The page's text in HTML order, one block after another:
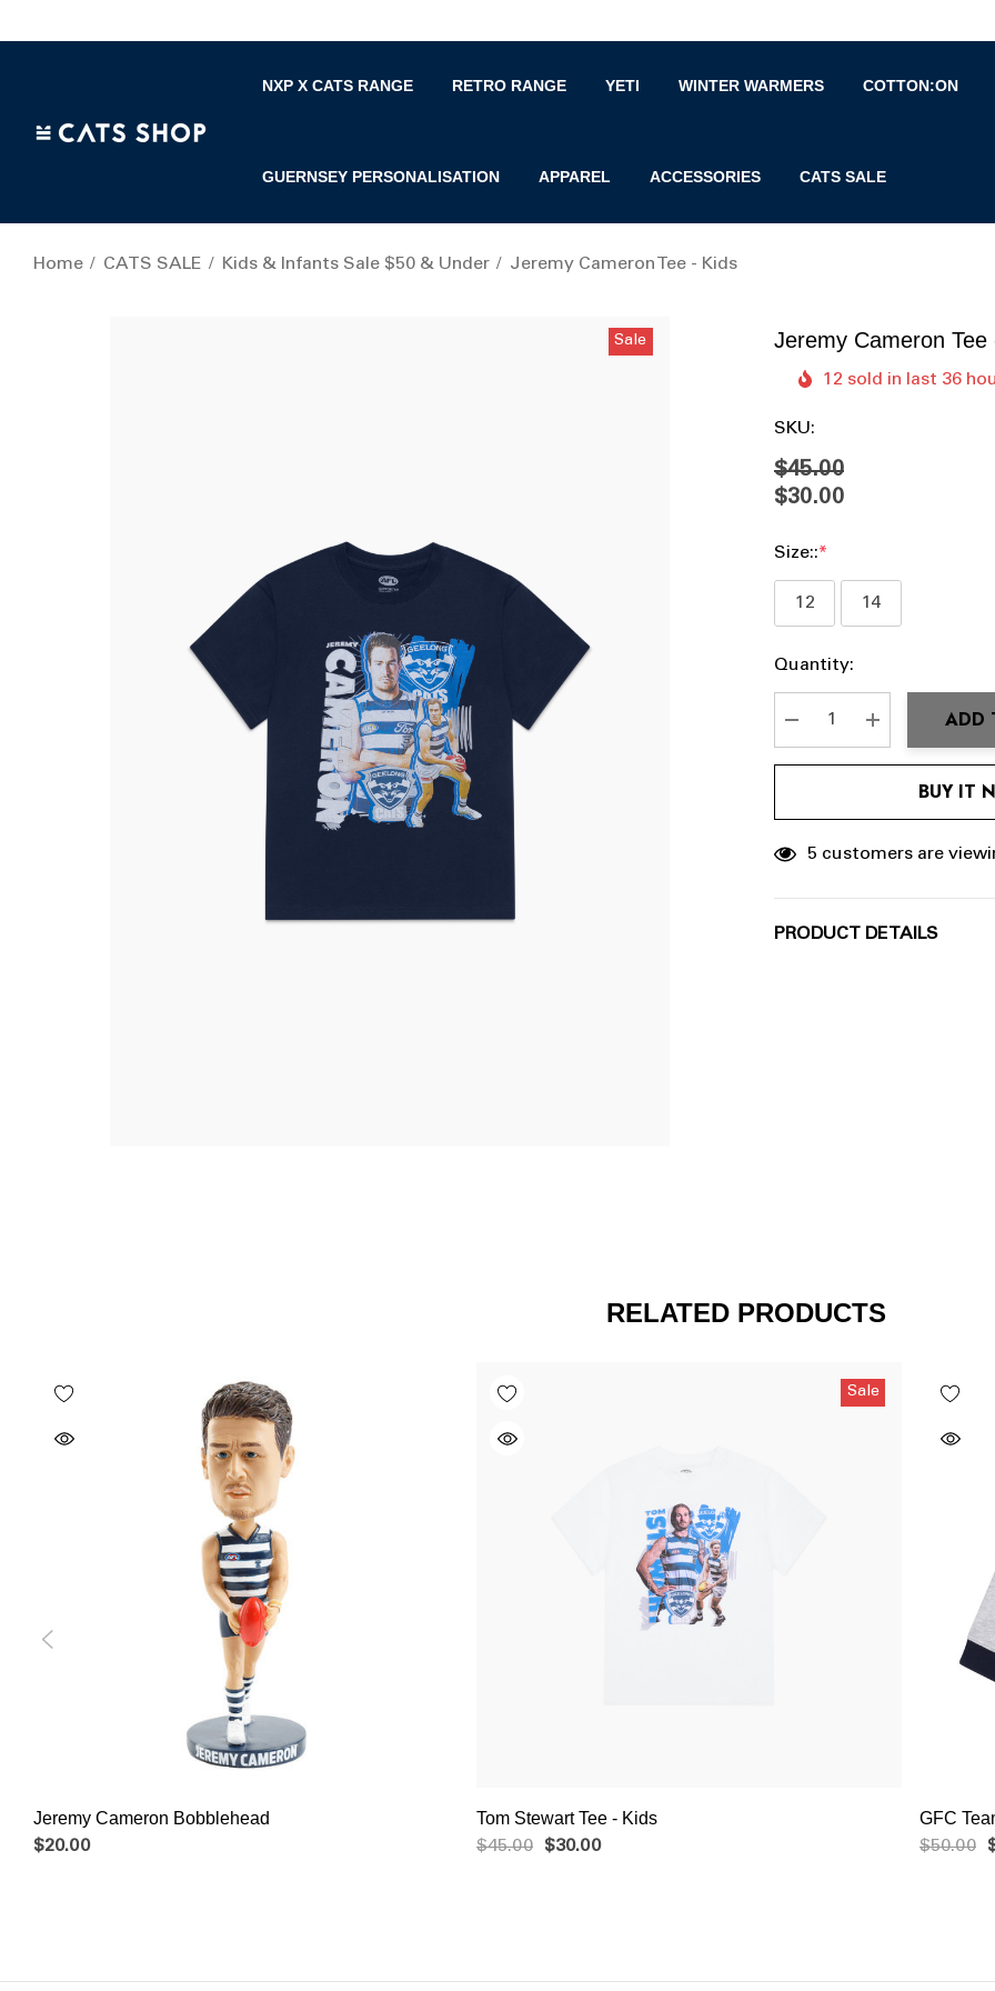
NXP X CATS RANGE RETRO RANGE YETI WINTER WARMERS COTTON:ON
GUERNSEY PERSONALISATION APPAREL ACCESSORIES CATS SALE
Home CATS SALE Kids & Infants Sale $50 & Under Jeremy Cameron Tee - Kids
Sale Jeremy Cameron Tee
12 sold in last 36
SKU:
$45.00
$30.00
Size::*
12 14
Hurry
Current
Current
Stock:
Quantity:
DECREASE QUANTITY:
INCREASE
ADD
BUY IT
5 customers are
PRODUCT DETAILS
RELATED PRODUCTS
Jeremy Cameron Bobblehead
$20.00
Sale
Tom Stewart Tee - Kids
$45.00 $30.00
GFC
$50.00